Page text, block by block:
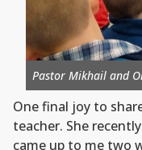
Pastor Mikhail and
One final joy to
teacher. She
came up to me two